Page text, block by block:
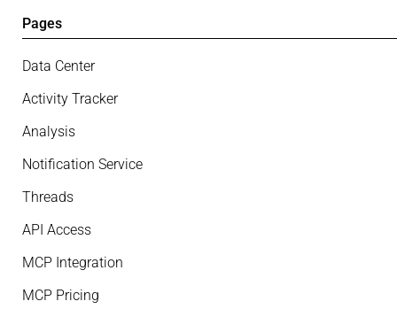
Pages
Data Center
Activity Tracker
Analysis
Notification Service
Threads
API Access
MCP Integration
MCP Pricing